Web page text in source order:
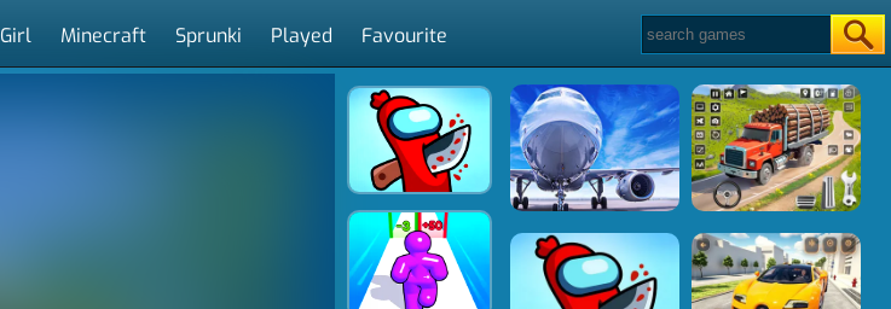
Girl Minecraft Sprunki Played Favourite